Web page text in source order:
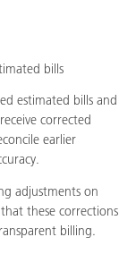
bills
estimated bills and
corrected
earlier
adjustments on
these corrections
billing.